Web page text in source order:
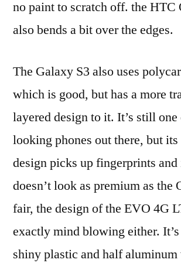
no paint to scratch off. the HTC
also bends a bit over the edges.
The Galaxy S3 also uses
which is good, but has a more
layered design to it. It’s still
looking phones out there, but
design picks up fingerprints
doesn’t look as premium as the
fair, the design of the EVO 4G
exactly mind blowing either.
shiny plastic and half